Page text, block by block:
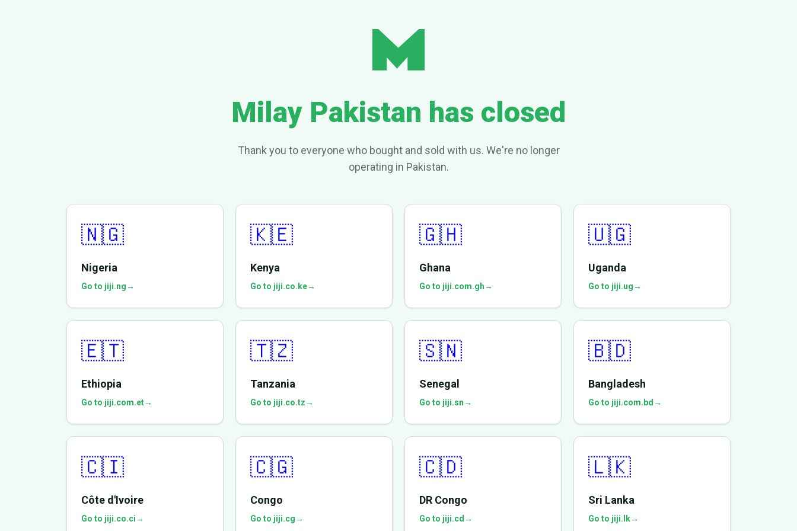
Milay Pakistan has closed
Thank you to everyone who bought and sold with us. We're no longer
operating in Pakistan.
🇳🇬
Nigeria
Go to jiji.ng→
🇰🇪
Kenya
Go to jiji.co.ke→
🇬🇭
Ghana
Go to jiji.com.gh→
🇺🇬
Uganda
Go to jiji.ug→
🇪🇹
Ethiopia
Go to jiji.com.et→
🇹🇿
Tanzania
Go to jiji.co.tz→
🇸🇳
Senegal
Go to jiji.sn→
🇧🇩
Bangladesh
Go to jiji.com.bd →
🇨🇮
Côte d'Ivoire
Go to jiji.co.ci→
🇨🇬
Congo
Go to jiji.cg→
🇨🇩
DR Congo
Go to jiji.cd →
🇱🇰
Sri Lanka
Go to jiji.lk→